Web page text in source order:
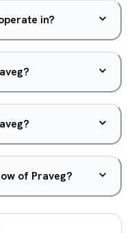
in?
of Praveg?